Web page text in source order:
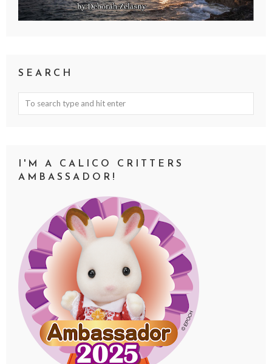
SEARCH
I'M A CALICO CRITTERS
AMBASSADOR!